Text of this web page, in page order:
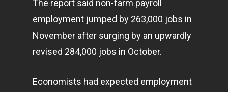
The report said non-farm payroll
employment jumped by 263,000 jobs in
November after surging by an upwardly
revised 284,000 jobs in October.
Economists had expected employment